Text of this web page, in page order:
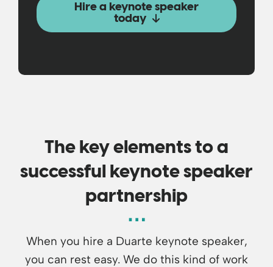
Hire a keynote speaker
today
The key elements to a
successful keynote speaker
partnership
When you hire a Duarte keynote speaker,
you can rest easy. We do this kind of work